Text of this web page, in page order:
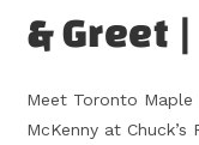
& Greet
Meet Toronto
McKenny at